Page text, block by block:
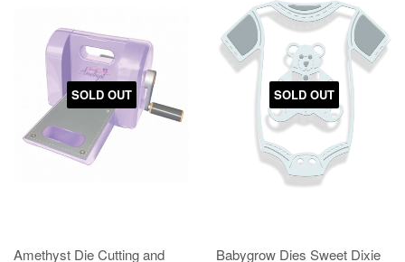
SOLD OUT
Amethyst Die Cutting and
SOLD OUT
Babygrow Dies Sweet Dixie